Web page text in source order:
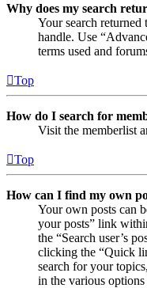
Why does my search
Your search
handle. Use
terms used and
Top
How do I search for
Visit the memberlist
Top
How can I find my own
Your own posts can
your posts” link
the “Search user’s
clicking the “Quick
search for your
in the various